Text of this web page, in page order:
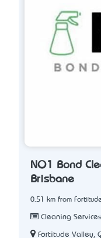
NO1 Bond
Brisbane
0.51 km from
Cleaning Services
Fortitude Valley,